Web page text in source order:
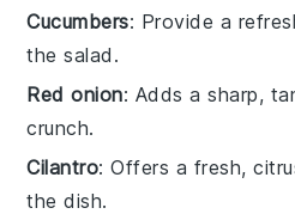
Cucumbers: Provide a
the salad.
Red onion: Adds a sharp,
crunch.
Cilantro: Offers a fresh,
the dish.